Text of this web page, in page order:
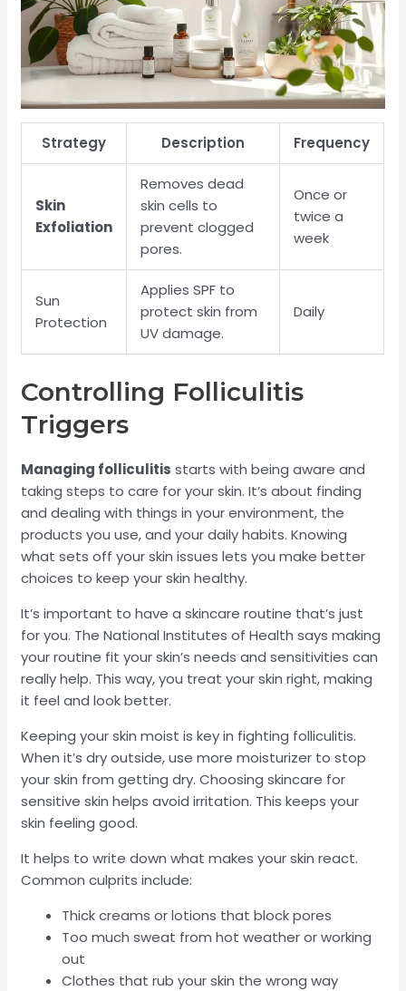
Strategy Description Frequency
Skin
Exfoliation
Removes dead
skin cells to
prevent clogged
pores.
Once or
twice a
week
Sun
Protection
Applies SPF to
protect skin from
UV damage.
Daily
Controlling Folliculitis
Triggers
Managing folliculitis starts with being aware and
taking steps to care for your skin. It’s about finding
and dealing with things in your environment, the
products you use, and your daily habits. Knowing
what sets off your skin issues lets you make better
choices to keep your skin healthy.
It’s important to have a skincare routine that’s just
for you. The National Institutes of Health says making
your routine fit your skin’s needs and sensitivities can
really help. This way, you treat your skin right, making
it feel and look better.
Keeping your skin moist is key in fighting folliculitis.
When it’s dry outside, use more moisturizer to stop
your skin from getting dry. Choosing skincare for
sensitive skin helps avoid irritation. This keeps your
skin feeling good.
It helps to write down what makes your skin react.
Common culprits include:
Thick creams or lotions that block pores
Too much sweat from hot weather or working
out
Clothes that rub your skin the wrong way